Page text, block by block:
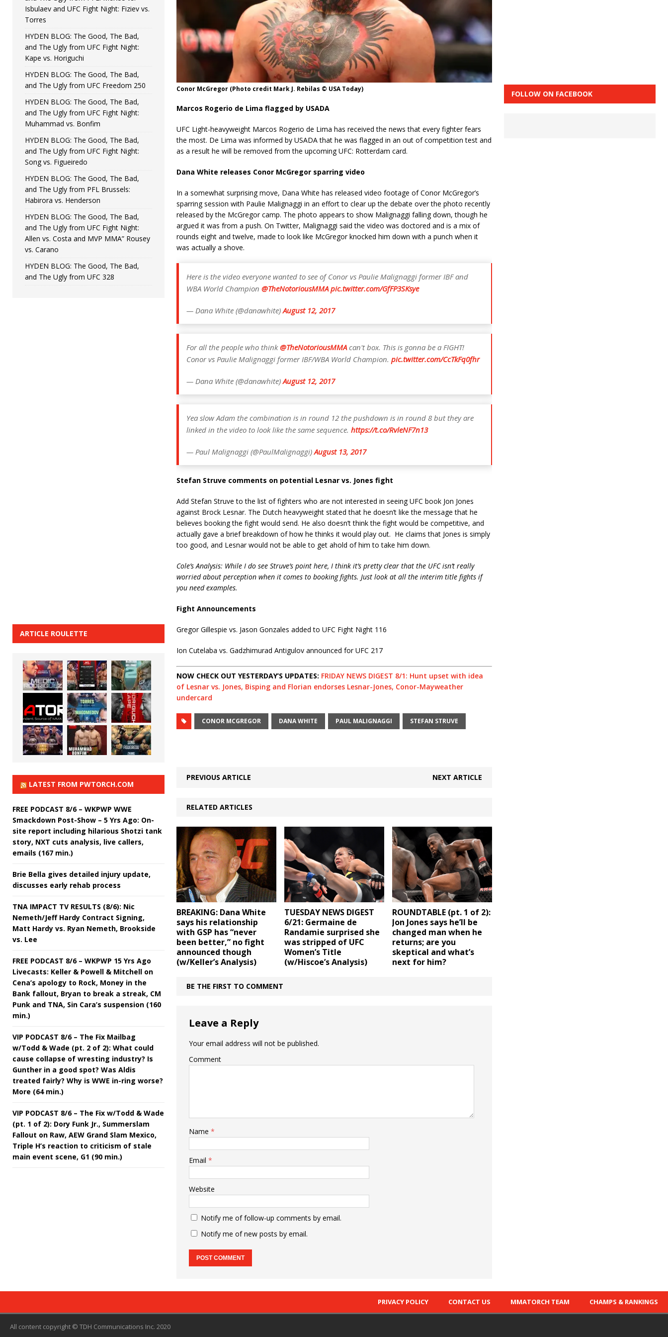
Conor McGregor (Photo credit Mark J. Rebilas © USA Today)
Marcos Rogerio de Lima flagged by USADA
UFC Light-heavyweight Marcos Rogerio de Lima has received the news that every fighter fears
the most. De Lima was informed by USADA that he was flagged in an out of competition test and
as a result he will be removed from the upcoming UFC: Rotterdam card.
Dana White releases Conor McGregor sparring video
In a somewhat surprising move, Dana White has released video footage of Conor McGregor’s
sparring session with Paulie Malignaggi in an effort to clear up the debate over the photo recently
released by the McGregor camp. The photo appears to show Malignaggi falling down, though he
argued it was from a push. On Twitter, Malignaggi said the video was doctored and is a mix of
rounds eight and twelve, made to look like McGregor knocked him down with a punch when it
was actually a shove.
Here is the video everyone wanted to see of Conor vs Paulie Malignaggi former IBF and
WBA World Champion @TheNotoriousMMA pic.twitter.com/GfFP3SKsye
— Dana White (@danawhite)August 12, 2017
For all the people who think@TheNotoriousMMAcan't box. This is gonna be a FIGHT!
Conor vs Paulie Malignaggi former IBF/WBA World Champion. pic.twitter.com/CcTkFq0fhr
— Dana White (@danawhite)August 12, 2017
Yea slow Adam the combination is in round 12 the pushdown is in round 8 but they are
linked in the video to look like the same sequence. https://t.co/RvleNF7n13
— Paul Malignaggi (@PaulMalignaggi)August 13, 2017
Stefan Struve comments on potential Lesnar vs. Jones fight
Add Stefan Struve to the list of fighters who are not interested in seeing UFC book Jon Jones
against Brock Lesnar. The Dutch heavyweight stated that he doesn’t like the message that he
believes booking the fight would send. He also doesn’t think the fight would be competitive, and
actually gave a brief breakdown of how he thinks it would play out. He claims that Jones is simply
too good, and Lesnar would not be able to get ahold of him to take him down.
Cole’s Analysis: While I do see Struve’s point here, I think it’s pretty clear that the UFC isn’t really
worried about perception when it comes to booking fights. Just look at all the interim title fights if
you need examples.
Fight Announcements
Gregor Gillespie vs. Jason Gonzales added to UFC Fight Night 116
Ion Cutelaba vs. Gadzhimurad Antigulov announced for UFC 217
NOW CHECK OUT YESTERDAY’S UPDATES: FRIDAY NEWS DIGEST 8/1: Hunt upset with idea
of Lesnar vs. Jones, Bisping and Florian endorses Lesnar-Jones, Conor-Mayweather
undercard
CONOR MCGREGOR DANA WHITE PAUL MALIGNAGGI STEFAN STRUVE
PREVIOUS ARTICLE NEXT ARTICLE
RELATED ARTICLES
BREAKING: Dana White
says his relationship
with GSP has “never
been better,” no fight
announced though
(w/Keller’s Analysis)
TUESDAY NEWS DIGEST
6/21: Germaine de
Randamie surprised she
was stripped of UFC
Women’s Title
(w/Hiscoe’s Analysis)
ROUNDTABLE (pt. 1 of 2):
Jon Jones says he’ll be
changed man when he
returns; are you
skeptical and what’s
next for him?
BE THE FIRST TO COMMENT
Leave a Reply
Your email address will not be published.
Comment
Name *
Email *
Website
Notify me of follow-up comments by email.
Notify me of new posts by email.
Isbulaev and UFC Fight Night: Fiziev vs.
Torres
HYDEN BLOG: The Good, The Bad,
and The Ugly from UFC Fight Night:
Kape vs. Horiguchi
HYDEN BLOG: The Good, The Bad,
and The Ugly from UFC Freedom 250
HYDEN BLOG: The Good, The Bad,
and The Ugly from UFC Fight Night:
Muhammad vs. Bonfim
HYDEN BLOG: The Good, The Bad,
and The Ugly from UFC Fight Night:
Song vs. Figueiredo
HYDEN BLOG: The Good, The Bad,
and The Ugly from PFL Brussels:
Habirora vs. Henderson
HYDEN BLOG: The Good, The Bad,
and The Ugly from UFC Fight Night:
Allen vs. Costa and MVP MMA” Rousey
vs. Carano
HYDEN BLOG: The Good, The Bad,
and The Ugly from UFC 328
ARTICLE ROULETTE
LATEST FROM PWTORCH.COM
FREE PODCAST 8/6 – WKPWP WWE
Smackdown Post-Show – 5 Yrs Ago: On-
site report including hilarious Shotzi tank
story, NXT cuts analysis, live callers,
emails (167 min.)
Brie Bella gives detailed injury update,
discusses early rehab process
TNA IMPACT TV RESULTS (8/6): Nic
Nemeth/Jeff Hardy Contract Signing,
Matt Hardy vs. Ryan Nemeth, Brookside
vs. Lee
FREE PODCAST 8/6 – WKPWP 15 Yrs Ago
Livecasts: Keller & Powell & Mitchell on
Cena’s apology to Rock, Money in the
Bank fallout, Bryan to break a streak, CM
Punk and TNA, Sin Cara’s suspension (160
min.)
VIP PODCAST 8/6 – The Fix Mailbag
w/Todd & Wade (pt. 2 of 2): What could
cause collapse of wresting industry? Is
Gunther in a good spot? Was Aldis
treated fairly? Why is WWE in-ring worse?
More (64 min.)
VIP PODCAST 8/6 – The Fix w/Todd & Wade
(pt. 1 of 2): Dory Funk Jr., Summerslam
Fallout on Raw, AEW Grand Slam Mexico,
Triple H’s reaction to criticism of stale
main event scene, G1 (90 min.)
FOLLOW ON FACEBOOK
PRIVACY POLICY CONTACT US MMATORCH TEAM CHAMPS & RANKINGS
All content copyright © TDH Communications Inc. 2020